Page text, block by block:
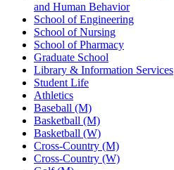
and Human Behavior
School of Engineering
School of Nursing
School of Pharmacy
Graduate School
Library & Information Services
Student Life
Athletics
Baseball (M)
Basketball (M)
Basketball (W)
Cross-Country (M)
Cross-Country (W)